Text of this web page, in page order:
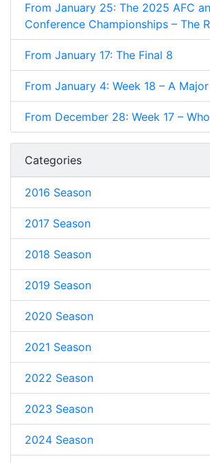
From January 25: The 2025 AFC
Conference Championships – The
From January 17: The Final 8
From January 4: Week 18 – A
From December 28: Week 17 –
Categories
2016 Season
2017 Season
2018 Season
2019 Season
2020 Season
2021 Season
2022 Season
2023 Season
2024 Season